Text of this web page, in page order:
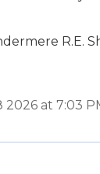
R.E.
at 7:03